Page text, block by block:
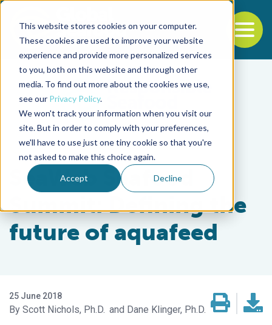
This website stores cookies on your computer.
These cookies are used to improve your website
experience and provide more personalized services
to you, both on this website and through other
media. To find out more about the cookies we use,
see our Privacy Policy.
We won't track your information when you visit our
site. But in order to comply with your preferences,
we'll have to use just one tiny cookie so that you're
not asked to make this choice again.
Accept Decline
Back to the start of the nav
Jump to the end of the navigation
Aquafeeds
SeaWeb Seafood
Summit: Defining the
future of aquafeed
25 June 2018
Scott Nichols, Ph.D. Dane Klinger, Ph.D.